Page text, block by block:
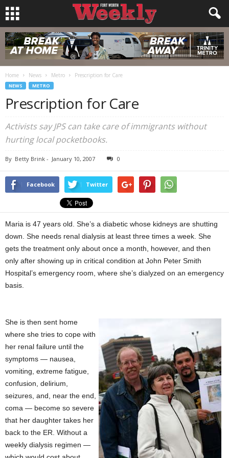
Home News Metro Prescription for Care
NEWS METRO
Prescription for Care
Activists say JPS can take care of immigrants without
hurting local pocketbooks.
By Betty Brink - January 10, 2007 0
Facebook Twitter
Maria is 47 years old. She’s a diabetic whose kidneys are shutting
down. She needs renal dialysis at least three times a week. She
gets the treatment only about once a month, however, and then
only after showing up in critical condition at John Peter Smith
Hospital’s emergency room, where she’s dialyzed on an emergency
basis.
She is then sent home
where she tries to cope with
her renal failure until the
symptoms — nausea,
vomiting, extreme fatigue,
confusion, delirium,
seizures, and, near the end,
coma — become so severe
that her daughter takes her
back to the ER. Without a
weekly dialysis regimen —